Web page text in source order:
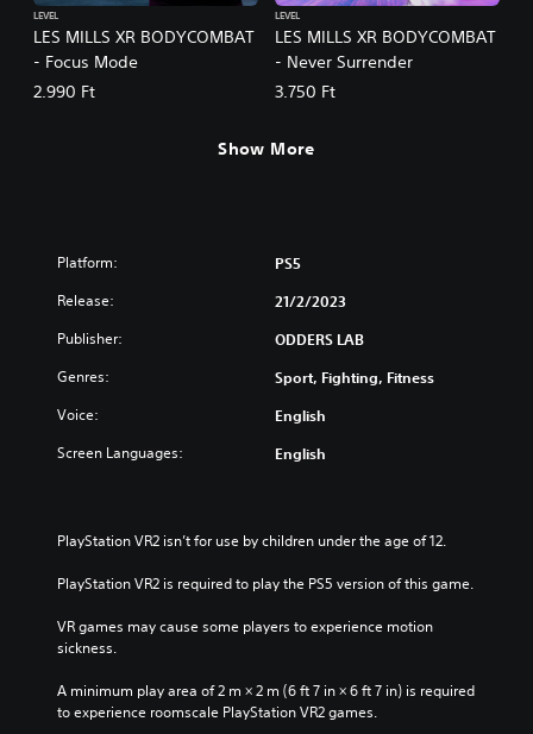
LES MILLS XR BODYCOMBAT
- Focus Mode
LEVEL
2.990 Ft
LES MILLS XR BODYCOMBAT
- Never Surrender
LEVEL
3.750 Ft
Show More
Platform: PS5
Release: 21/2/2023
Publisher: ODDERS LAB
Genres: Sport, Fighting, Fitness
Voice: English
Screen Languages: English
PlayStation VR2 isn’t for use by children under the age of 12.
PlayStation VR2 is required to play the PS5 version of this game.
VR games may cause some players to experience motion
sickness.
A minimum play area of 2 m × 2 m (6 ft 7 in × 6 ft 7 in) is required
to experience roomscale PlayStation VR2 games.